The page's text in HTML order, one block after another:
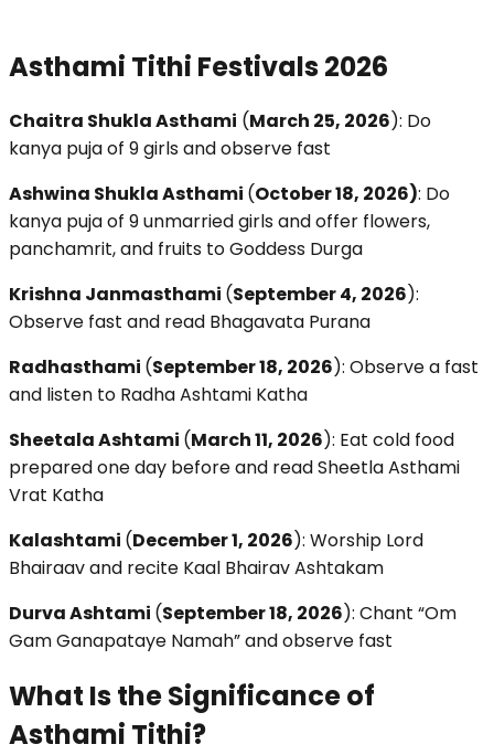
Asthami Tithi Festivals 2026
Chaitra Shukla Asthami (March 25, 2026): Do
kanya puja of 9 girls and observe fast
Ashwina Shukla Asthami (October 18, 2026): Do
kanya puja of 9 unmarried girls and offer flowers,
panchamrit, and fruits to Goddess Durga
Krishna Janmasthami (September 4, 2026):
Observe fast and read Bhagavata Purana
Radhasthami (September 18, 2026): Observe a fast
and listen to Radha Ashtami Katha
Sheetala Ashtami (March 11, 2026): Eat cold food
prepared one day before and read Sheetla Asthami
Vrat Katha
Kalashtami (December 1, 2026): Worship Lord
Bhairaav and recite Kaal Bhairav Ashtakam
Durva Ashtami (September 18, 2026): Chant “Om
Gam Ganapataye Namah” and observe fast
What Is the Significance of
Asthami Tithi?